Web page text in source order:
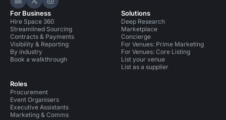
Hire Space on LinkedIn
Hire Space on X
Hire Space on Instagram
For Business
Hire Space 360
Streamlined Sourcing
Contracts & Payments
Visibility & Reporting
By industry
Book a walkthrough
Roles
Procurement
Event Organisers
Executive Assistants
Marketing & Comms
Solutions
Deep Research
Marketplace
Concierge
For Venues: Prime Marketing
For Venues: Core Listing
List your venue
List as a supplier